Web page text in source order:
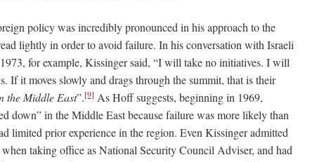
policy was incredibly pronounced in his approach to the
lightly in order to avoid failure. In his conversation with Israeli
for example, Kissinger said, “I will take no initiatives. I will
If it moves slowly and drags through the summit, that is their
the Middle East”.[9] As Hoff suggests, beginning in 1969,
down” in the Middle East because failure was more likely than
limited prior experience in the region. Even Kissinger admitted
taking office as National Security Council Adviser, and had